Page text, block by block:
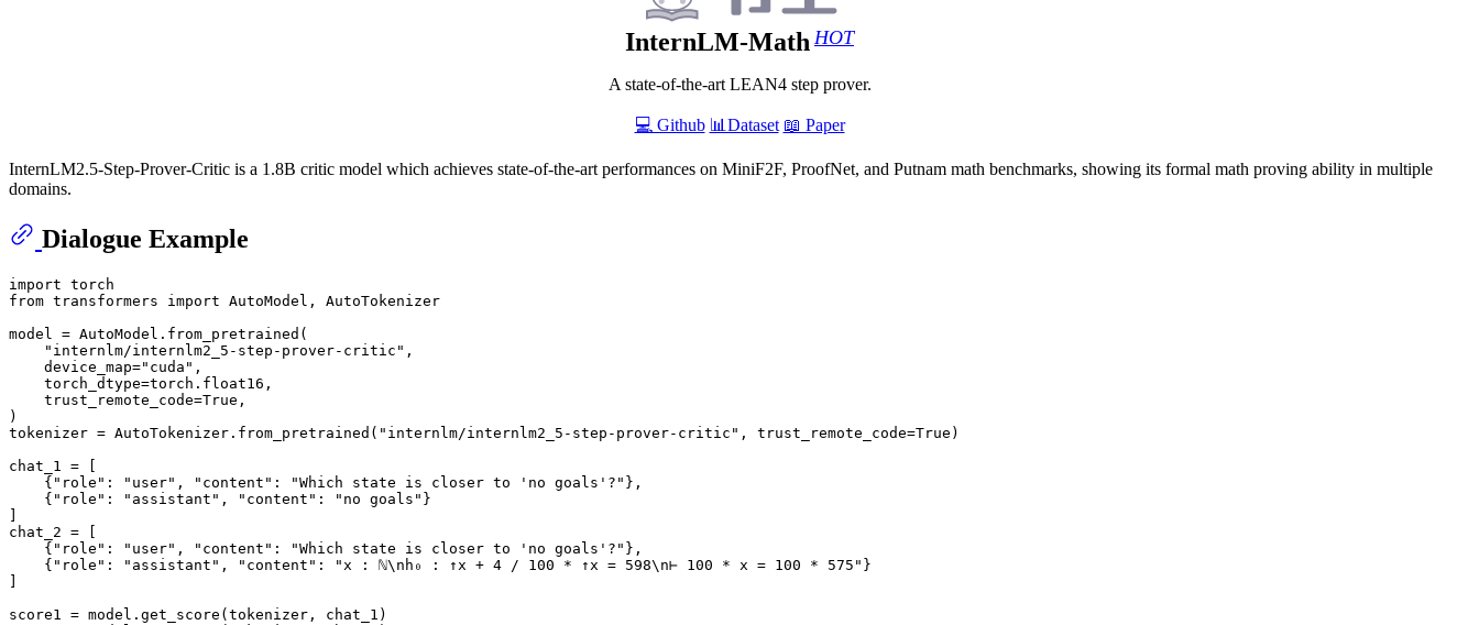
InternLM-Math HOT
A state-of-the-art LEAN4 step prover.
💻 Github 📊Dataset 📖 Paper
InternLM2.5-Step-Prover-Critic is a 1.8B critic model which achieves state-of-the-art performances on MiniF2F, ProofNet, and Putnam math benchmarks, showing its formal math proving ability in multiple
domains.
Dialogue Example
import
from transformers import AutoModel, AutoTokenizer
model = AutoModel.from_pretrained(
"internlm/internlm2_5-step-prover-critic" ,
    device_map=
"cuda" ,
    torch_dtype=torch.float16,
    trust_remote_code=
True ,
)
tokenizer = AutoTokenizer.from_pretrained( "internlm/internlm2_5-step-prover-critic" , trust_remote_code=True )
chat_1 = [
    {
"role" : "user" , "content" : "Which state is closer to 'no goals'?" },
    {
"role" : "assistant" , "content" : "no goals" }
chat_2 = [
    {
"role" : "user" , "content" : "Which state is closer to 'no goals'?" },
    {
"role" : "assistant" , "content" : "x : ℕ\nh₀ : ↑x + 4 / 100 * ↑x = 598\n⊢ 100 * x = 100 * 575" }
score1 = model.get_score(tokenizer, chat_1)